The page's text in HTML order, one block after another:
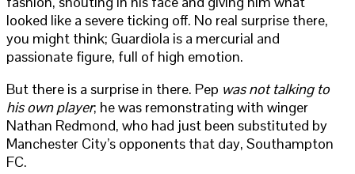
looked like a severe ticking off. No real surprise there,
you might think; Guardiola is a mercurial and
passionate figure, full of high emotion.
But there is a surprise in there. Pep was not talking to
his own player; he was remonstrating with winger
Nathan Redmond, who had just been substituted by
Manchester City’s opponents that day, Southampton
FC.